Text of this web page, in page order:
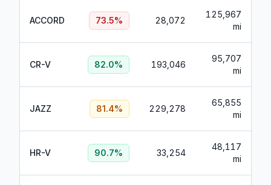
ACCORD 73.5% 28,072
125,967
mi
CR-V 82.0% 193,046
95,707
mi
JAZZ 81.4% 229,278
65,855
mi
HR-V 90.7% 33,254
48,117
mi